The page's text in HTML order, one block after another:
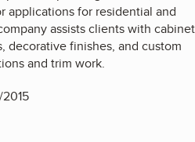
applications for residential and
assists clients with cabinet
decorative finishes, and custom
and trim work.